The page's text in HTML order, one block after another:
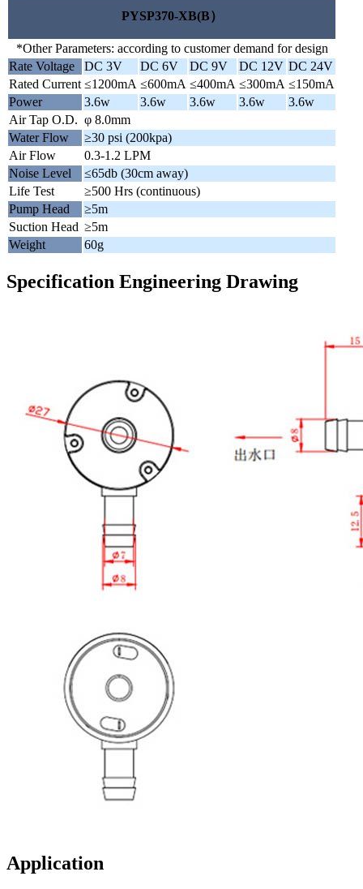
PYSP370-XB(B）
*Other Parameters: according to customer demand for design
Rate Voltage
DC 3V DC 6V DC 9V DC 12V DC 24V
Rated Current ≤1200mA ≤600mA ≤400mA ≤300mA ≤150mA
Power
3.6w 3.6w 3.6w 3.6w
3.6w
Air Tap O.D. φ 8.0mm
Water Flow
≥30 psi (200kpa)
Air Flow
0.3-1.2 LPM
Noise Level
≤65db (30cm away)
Life Test
≥500 Hrs (continuous)
Pump Head
≥5m
Suction Head ≥5m
Weight
60g
Specification Engineering Drawing
Application